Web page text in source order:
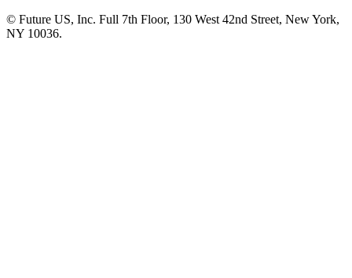
© Future US, Inc. Full 7th Floor, 130 West 42nd Street, New York,
NY 10036.